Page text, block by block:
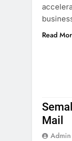
Read
Mail
Admin